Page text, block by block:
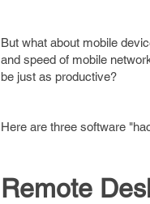
But what about mobile
and speed of mobile
be just as productive?
Here are three software
Remote